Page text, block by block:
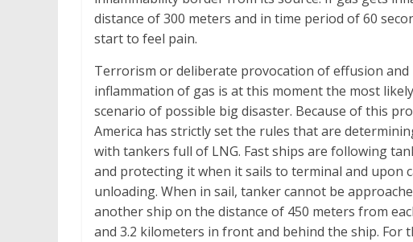
distance of 300 meters and in time period of 60
start to feel pain.
Terrorism or deliberate provocation of effusion and
inflammation of gas is at this moment the most likely
scenario of possible big disaster. Because of this
America has strictly set the rules that are
with tankers full of LNG. Fast ships are following
and protecting it when it sails to terminal and upon
unloading. When in sail, tanker cannot be
another ship on the distance of 450 meters from
and 3.2 kilometers in front and behind the ship. For